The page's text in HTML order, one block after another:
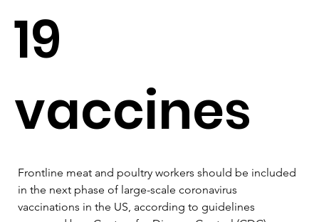
19
vaccines
Frontline meat and poultry workers should be included
in the next phase of large-scale coronavirus
vaccinations in the US, according to guidelines